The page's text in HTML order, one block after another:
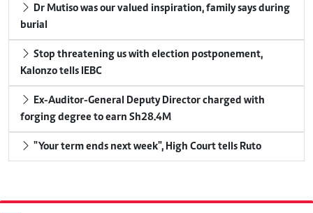
Dr Mutiso was our valued inspiration, family says during
burial
Stop threatening us with election postponement,
Kalonzo tells IEBC
Ex-Auditor-General Deputy Director charged with
forging degree to earn Sh28.4M
"Your term ends next week", High Court tells Ruto